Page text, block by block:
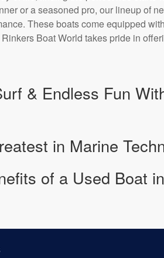
or a seasoned pro, our lineup of
These boats come equipped
Boat World takes pride in
& Endless Fun
in Marine
of a Used Boat